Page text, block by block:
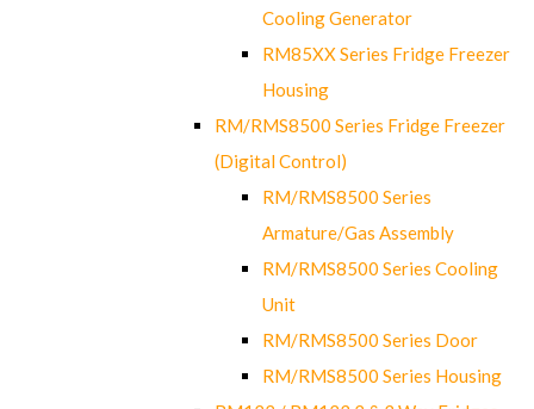
Cooling Generator
RM85XX Series Fridge Freezer
Housing
RM/RMS8500 Series Fridge Freezer
(Digital Control)
RM/RMS8500 Series
Armature/Gas Assembly
RM/RMS8500 Series Cooling
Unit
RM/RMS8500 Series Door
RM/RMS8500 Series Housing